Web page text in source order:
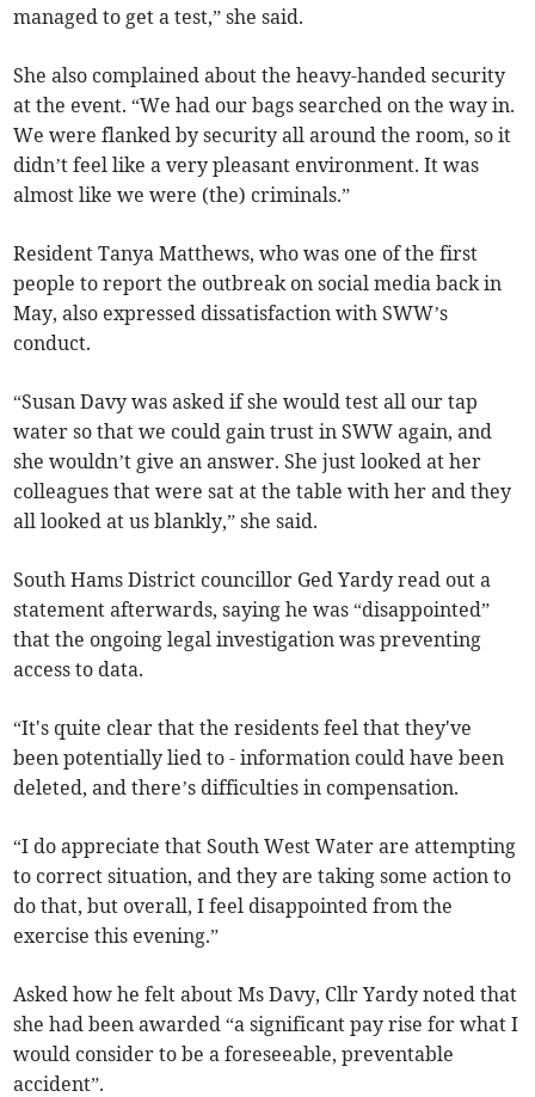
managed to get a test,” she said.
She also complained about the heavy-handed security
at the event. “We had our bags searched on the way in.
We were flanked by security all around the room, so it
didn’t feel like a very pleasant environment. It was
almost like we were (the) criminals.”
Resident Tanya Matthews, who was one of the first
people to report the outbreak on social media back in
May, also expressed dissatisfaction with SWW’s
conduct.
“Susan Davy was asked if she would test all our tap
water so that we could gain trust in SWW again, and
she wouldn’t give an answer. She just looked at her
colleagues that were sat at the table with her and they
all looked at us blankly,” she said.
South Hams District councillor Ged Yardy read out a
statement afterwards, saying he was “disappointed”
that the ongoing legal investigation was preventing
access to data.
“It's quite clear that the residents feel that they've
been potentially lied to - information could have been
deleted, and there’s difficulties in compensation.
“I do appreciate that South West Water are attempting
to correct situation, and they are taking some action to
do that, but overall, I feel disappointed from the
exercise this evening.”
Asked how he felt about Ms Davy, Cllr Yardy noted that
she had been awarded “a significant pay rise for what I
would consider to be a foreseeable, preventable
accident”.